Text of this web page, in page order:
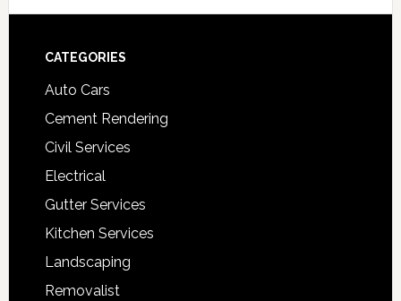
Footer
CATEGORIES
Auto Cars
Cement Rendering
Civil Services
Electrical
Gutter Services
Kitchen Services
Landscaping
Removalist